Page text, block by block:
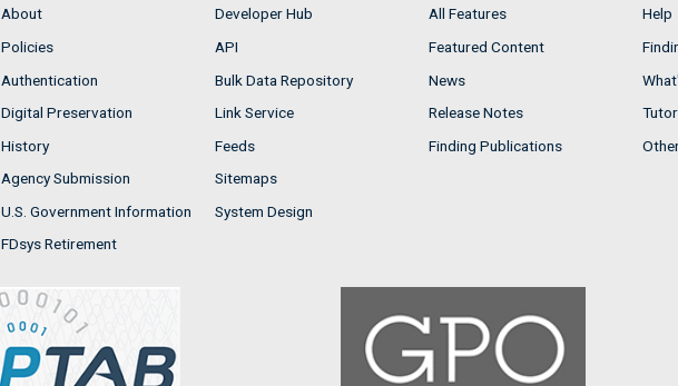
About
Policies
Authentication
Digital Preservation
History
Agency Submission
U.S. Government Information
FDsys Retirement
Developer Hub
API
Bulk Data Repository
Link Service
Feeds
Sitemaps
System Design
All Features
Featured Content
News
Release Notes
Finding Publications
Help